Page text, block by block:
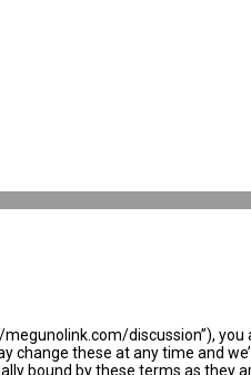
megunolink.com/
change these at any time and
bound by these terms as they